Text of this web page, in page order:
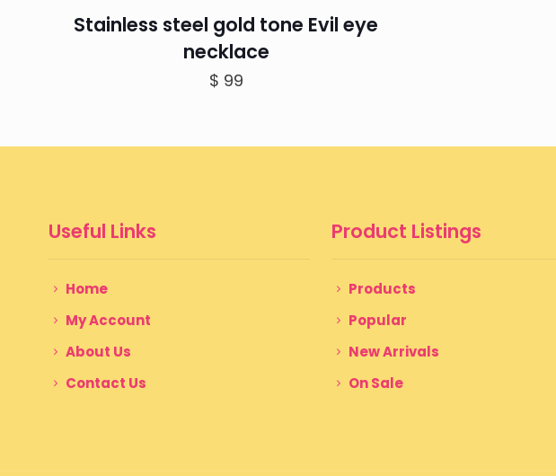
Stainless steel gold tone Evil eye
necklace
$ 99
Useful Links
Home
My Account
About Us
Contact Us
Product Listings
Products
Popular
New Arrivals
On Sale